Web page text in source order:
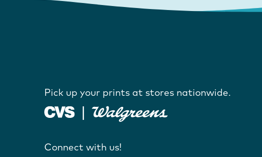
Pick up your prints at stores nationwide.
Connect with us!